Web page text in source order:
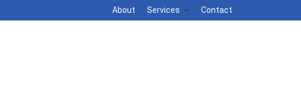
About Services Contact